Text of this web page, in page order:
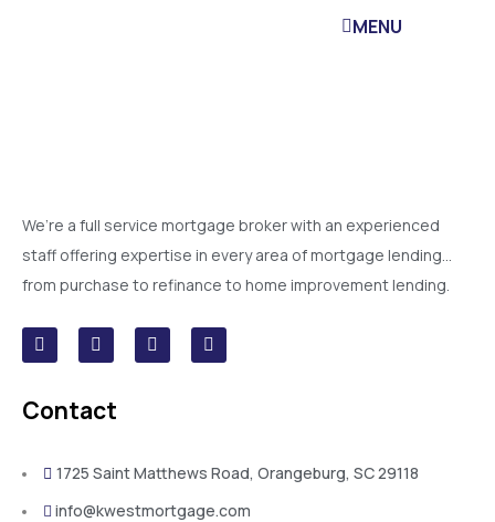
MENU
We’re a full service mortgage broker with an experienced
staff offering expertise in every area of mortgage lending…
from purchase to refinance to home improvement lending.
Contact
1725 Saint Matthews Road, Orangeburg, SC 29118
info@kwestmortgage.com